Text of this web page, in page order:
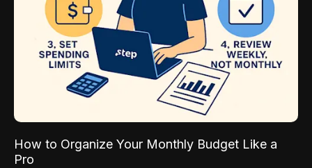
How to Organize Your Monthly Budget Like a
Pro